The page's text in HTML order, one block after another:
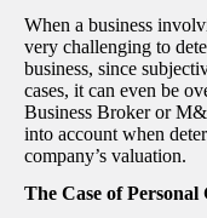
When a business
very challenging to
business, since
cases, it can even be
Business Broker or
into account when
company’s valuation.
The Case of Personal